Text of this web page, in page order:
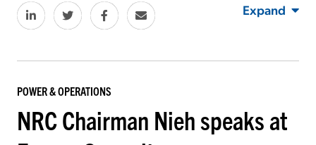
Expand
POWER & OPERATIONS
NRC Chairman Nieh speaks at